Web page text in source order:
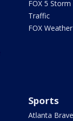
FOX 5
Traffic
FOX Weather
Sports
Atlanta